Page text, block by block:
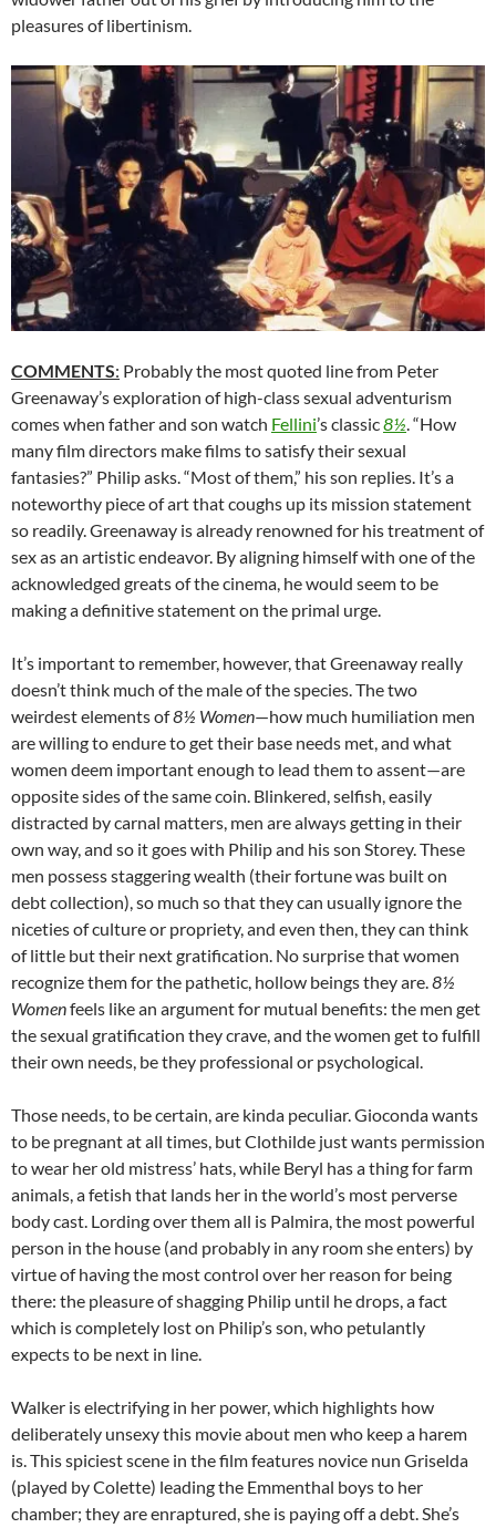
pleasures of libertinism.
COMMENTS: Probably the most quoted line from Peter
Greenaway’s exploration of high-class sexual adventurism
comes when father and son watch Fellini’s classic8½. “How
many film directors make films to satisfy their sexual
fantasies?” Philip asks. “Most of them,” his son replies. It’s a
noteworthy piece of art that coughs up its mission statement
so readily. Greenaway is already renowned for his treatment of
sex as an artistic endeavor. By aligning himself with one of the
acknowledged greats of the cinema, he would seem to be
making a definitive statement on the primal urge.
It’s important to remember, however, that Greenaway really
doesn’t think much of the male of the species. The two
weirdest elements of8½ Women—how much humiliation men
are willing to endure to get their base needs met, and what
women deem important enough to lead them to assent—are
opposite sides of the same coin. Blinkered, selfish, easily
distracted by carnal matters, men are always getting in their
own way, and so it goes with Philip and his son Storey. These
men possess staggering wealth (their fortune was built on
debt collection), so much so that they can usually ignore the
niceties of culture or propriety, and even then, they can think
of little but their next gratification. No surprise that women
recognize them for the pathetic, hollow beings they are.8½
Womenfeels like an argument for mutual benefits: the men get
the sexual gratification they crave, and the women get to fulfill
their own needs, be they professional or psychological.
Those needs, to be certain, are kinda peculiar. Gioconda wants
to be pregnant at all times, but Clothilde just wants permission
to wear her old mistress’ hats, while Beryl has a thing for farm
animals, a fetish that lands her in the world’s most perverse
body cast. Lording over them all is Palmira, the most powerful
person in the house (and probably in any room she enters) by
virtue of having the most control over her reason for being
there: the pleasure of shagging Philip until he drops, a fact
which is completely lost on Philip’s son, who petulantly
expects to be next in line.
Walker is electrifying in her power, which highlights how
deliberately unsexy this movie about men who keep a harem
is. This spiciest scene in the film features novice nun Griselda
(played by Colette) leading the Emmenthal boys to her
chamber; they are enraptured, she is paying off a debt. She’s